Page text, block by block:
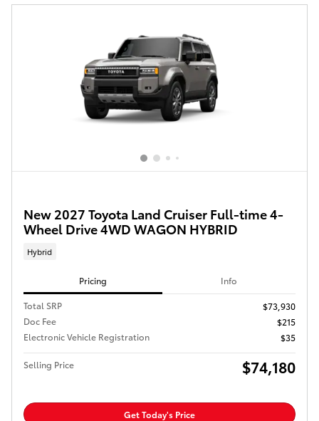
New 2027 Toyota Land Cruiser Full-time 4-
Wheel Drive 4WD WAGON HYBRID
Hybrid
Pricing Info
Total SRP
$73,930
Doc Fee
$215
Electronic Vehicle Registration
$35
Selling Price $74,180
Get Today's Price